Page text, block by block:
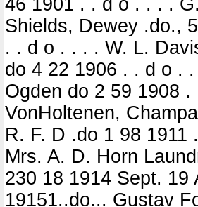
Shields, Dewey .do.,
. . d o . . . . W. L.
do 4 22 1906 . . d o .
Ogden do 2 59 1908
VonHoltenen,
R. F. D .do 1 98
Mrs. A. D. Horn
230 18 1914 Sept. 19
19151..do... Gustav